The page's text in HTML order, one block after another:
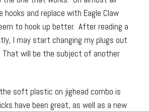
hooks and replace with Eagle Claw
to hook up better. After reading a
I may start changing my plugs out
will be the subject of another
soft plastic on jighead combo is
have been great, as well as a new